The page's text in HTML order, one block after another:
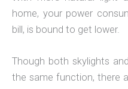
home, your power
bill, is bound to get lower.
Though both skylights
the same function, there